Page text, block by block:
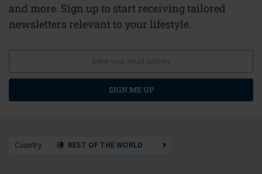
and more. Sign up to start receiving tailored
newsletters relevant to your lifestyle.
SIGN ME UP
Country REST OF THE WORLD